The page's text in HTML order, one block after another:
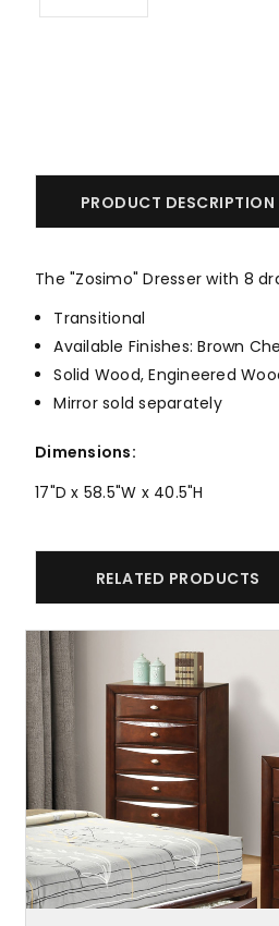
PRODUCT DESCRIPTION
The "Zosimo" Dresser with 8
Transitional
Available Finishes: Brown
Solid Wood, Engineered
Mirror sold separately
Dimensions:
17"D x 58.5"W x 40.5"H
RELATED PRODUCTS